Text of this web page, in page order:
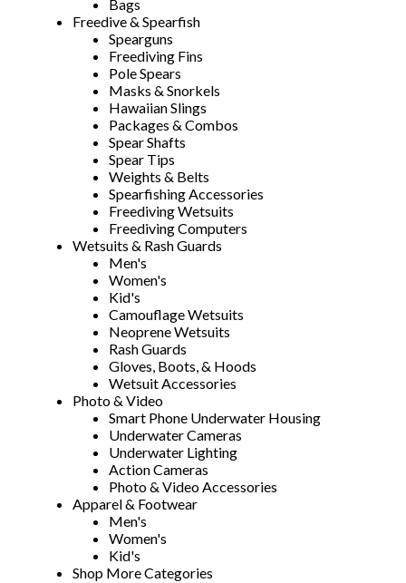
Bags
Freedive & Spearfish
Spearguns
Freediving Fins
Pole Spears
Masks & Snorkels
Hawaiian Slings
Packages & Combos
Spear Shafts
Spear Tips
Weights & Belts
Spearfishing Accessories
Freediving Wetsuits
Freediving Computers
Wetsuits & Rash Guards
Men's
Women's
Kid's
Camouflage Wetsuits
Neoprene Wetsuits
Rash Guards
Gloves, Boots, & Hoods
Wetsuit Accessories
Photo & Video
Smart Phone Underwater Housing
Underwater Cameras
Underwater Lighting
Action Cameras
Photo & Video Accessories
Apparel & Footwear
Men's
Women's
Kid's
Shop More Categories